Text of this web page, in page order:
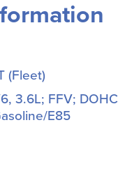
(Fleet)
3.6L; FFV; DOHC
E85